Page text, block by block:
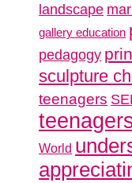
landscape
gallery education
pedagogy
sculpture
teenagers
World